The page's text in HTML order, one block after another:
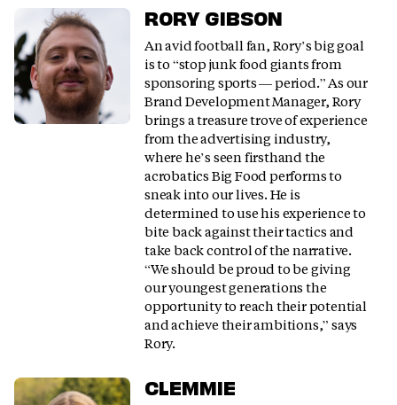
RORY GIBSON
An avid football fan, Rory’s big goal
is to “stop junk food giants from
sponsoring sports — period.” As our
Brand Development Manager, Rory
brings a treasure trove of experience
from the advertising industry,
where he’s seen firsthand the
acrobatics Big Food performs to
sneak into our lives. He is
determined to use his experience to
bite back against their tactics and
take back control of the narrative.
“We should be proud to be giving
our youngest generations the
opportunity to reach their potential
and achieve their ambitions,” says
Rory.
CLEMMIE